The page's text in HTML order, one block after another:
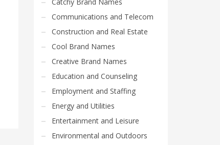
Communications and Telecom
Construction and Real Estate
Cool Brand Names
Creative Brand Names
Education and Counseling
Employment and Staffing
Energy and Utilities
Entertainment and Leisure
Environmental and Outdoors